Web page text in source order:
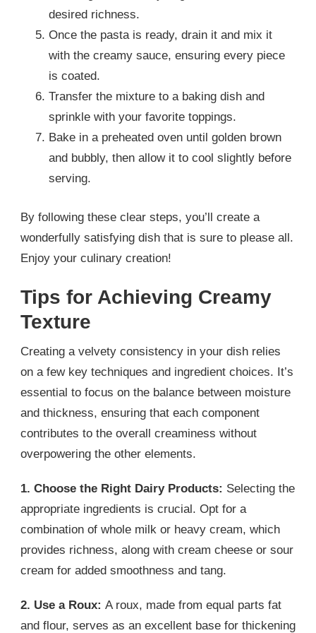
desired richness.
Once the pasta is ready, drain it and mix it
with the creamy sauce, ensuring every piece
is coated.
Transfer the mixture to a baking dish and
sprinkle with your favorite toppings.
Bake in a preheated oven until golden brown
and bubbly, then allow it to cool slightly before
serving.
By following these clear steps, you’ll create a
wonderfully satisfying dish that is sure to please all.
Enjoy your culinary creation!
Tips for Achieving Creamy
Texture
Creating a velvety consistency in your dish relies
on a few key techniques and ingredient choices. It’s
essential to focus on the balance between moisture
and thickness, ensuring that each component
contributes to the overall creaminess without
overpowering the other elements.
1. Choose the Right Dairy Products: Selecting the
appropriate ingredients is crucial. Opt for a
combination of whole milk or heavy cream, which
provides richness, along with cream cheese or sour
cream for added smoothness and tang.
2. Use a Roux: A roux, made from equal parts fat
and flour, serves as an excellent base for thickening